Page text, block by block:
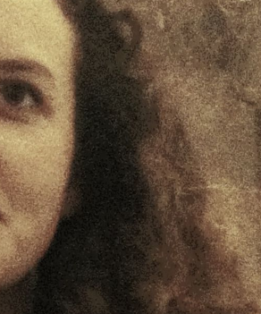
its
You can
find
Privacy Policy